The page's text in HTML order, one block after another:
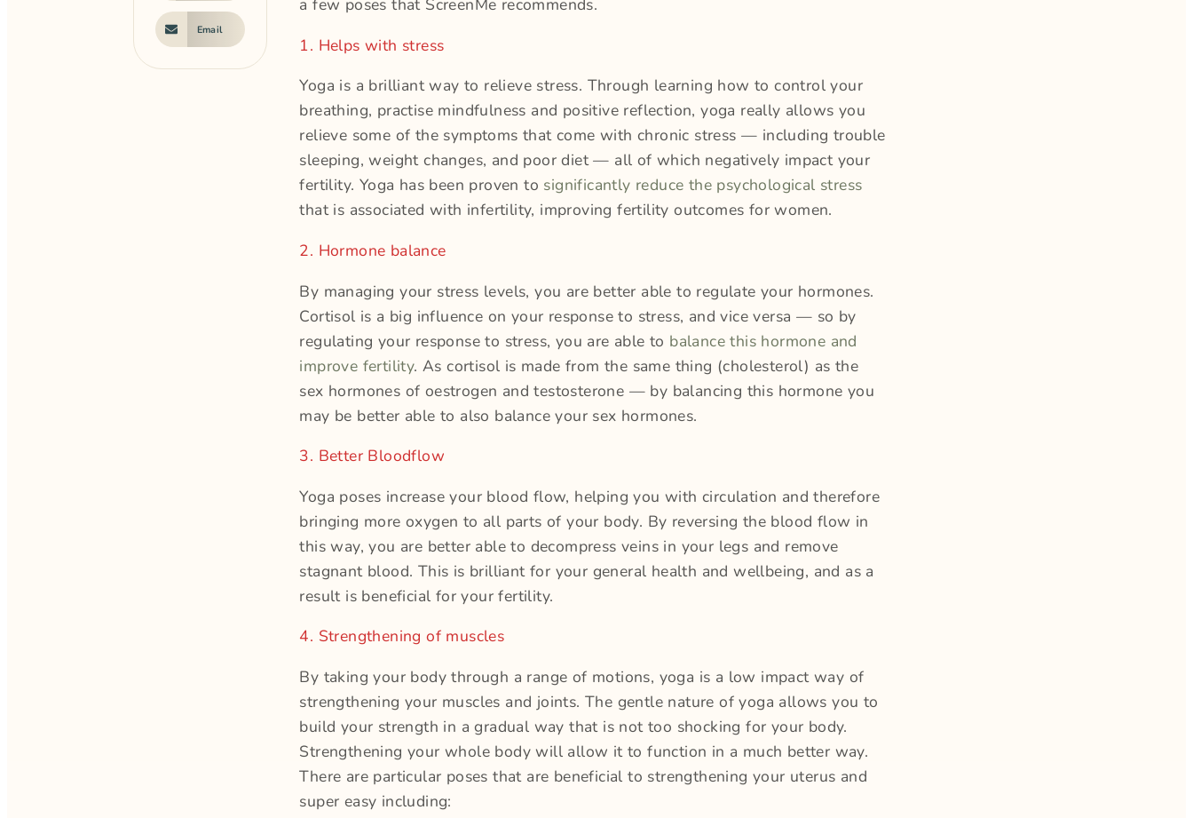
Email
a few poses that ScreenMe recommends.
1. Helps with stress
Yoga is a brilliant way to relieve stress. Through learning how to control your
breathing, practise mindfulness and positive reflection, yoga really allows you
relieve some of the symptoms that come with chronic stress — including trouble
sleeping, weight changes, and poor diet — all of which negatively impact your
fertility. Yoga has been proven to significantly reduce the psychological stress
that is associated with infertility, improving fertility outcomes for women.
2. Hormone balance
By managing your stress levels, you are better able to regulate your hormones.
Cortisol is a big influence on your response to stress, and vice versa — so by
regulating your response to stress, you are able to balance this hormone and
improve fertility. As cortisol is made from the same thing (cholesterol) as the
sex hormones of oestrogen and testosterone — by balancing this hormone you
may be better able to also balance your sex hormones.
3. Better Bloodflow
Yoga poses increase your blood flow, helping you with circulation and therefore
bringing more oxygen to all parts of your body. By reversing the blood flow in
this way, you are better able to decompress veins in your legs and remove
stagnant blood. This is brilliant for your general health and wellbeing, and as a
result is beneficial for your fertility.
4. Strengthening of muscles
By taking your body through a range of motions, yoga is a low impact way of
strengthening your muscles and joints. The gentle nature of yoga allows you to
build your strength in a gradual way that is not too shocking for your body.
Strengthening your whole body will allow it to function in a much better way.
There are particular poses that are beneficial to strengthening your uterus and
super easy including: